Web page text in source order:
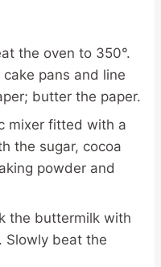
the oven to 350°.
pans and line
butter the paper.
mixer fitted with a
the sugar, cocoa
powder and
the buttermilk with
Slowly beat the